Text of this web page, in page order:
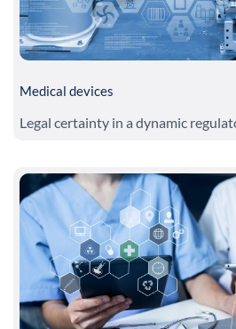
Medical devices
Legal certainty in a dynamic